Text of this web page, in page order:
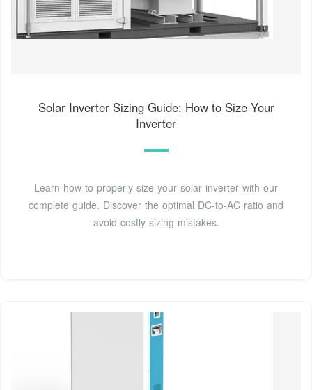
Solar Inverter Sizing Guide: How to Size Your
Inverter
Learn how to properly size your solar inverter with our
complete guide. Discover the optimal DC-to-AC ratio and
avoid costly sizing mistakes.